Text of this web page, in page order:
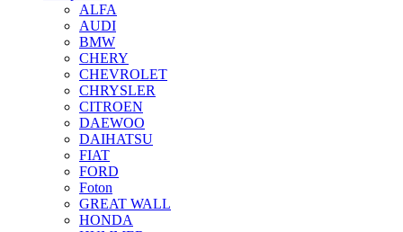
ALFA
AUDI
BMW
CHERY
CHEVROLET
CHRYSLER
CITROEN
DAEWOO
DAIHATSU
FIAT
FORD
Foton
GREAT WALL
HONDA